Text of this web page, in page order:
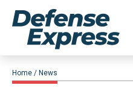
Home News